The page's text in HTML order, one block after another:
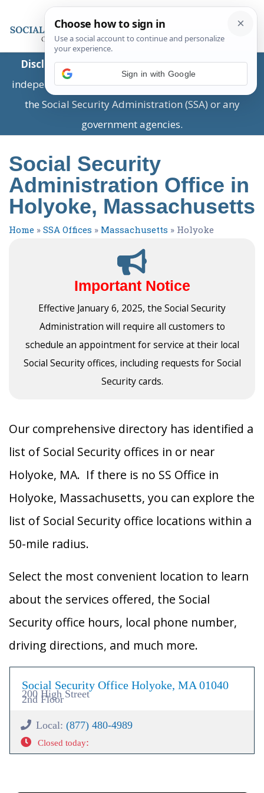
Disclaimer:This is a private business providing
independent information and is not associated with
the Social Security Administration (SSA) or any
government agencies.
Social Security
Administration Office in
Holyoke, Massachusetts
Home » SSA Offices » Massachusetts » Holyoke
Important Notice
Effective January 6, 2025, the Social Security
Administration will require all customers to
schedule an appointment for service at their local
Social Security offices, including requests for Social
Security cards.
Our comprehensive directory has identified a
list of Social Security offices in or near
Holyoke, MA. If there is no SS Office in
Holyoke, Massachusetts, you can explore the
list of Social Security office locations within a
50-mile radius.
Select the most convenient location to learn
about the services offered, the Social
Security office hours, local phone number,
driving directions, and much more.
Social Security Office Holyoke, MA 01040
200 High Street
2nd Floor
Local: (877) 480-4989
Closed today:
Sign in with Google